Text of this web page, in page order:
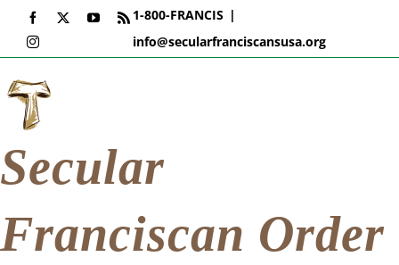
Skip
content
Facebook YouTube
Rss
Instagram
1-800-FRANCIS |
info@secularfranciscansusa.org
Secular
Franciscan Order